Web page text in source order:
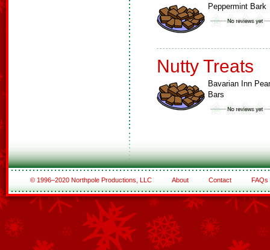
Peppermint Bark
Nutty Treats
Bavarian Inn
Bars
© 1996–2020 Northpole Productions, LLC About Contact FAQs